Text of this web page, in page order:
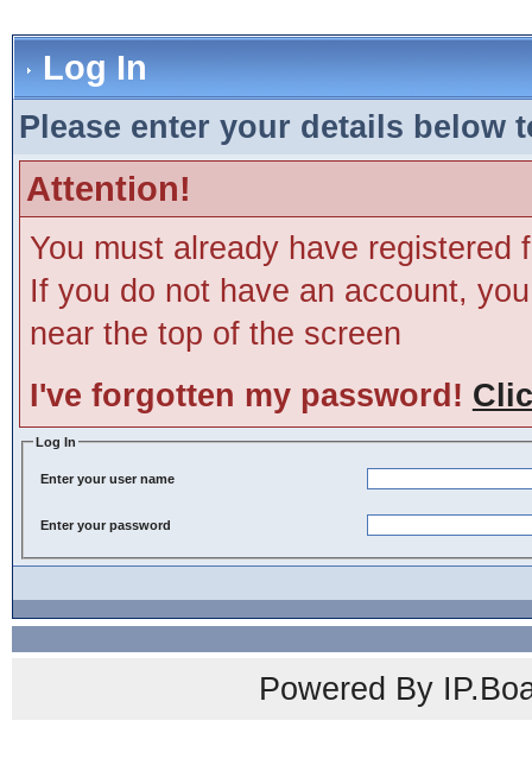
Log In
Please enter your details below
Attention!
You must already have
If you do not have an account,
near the top of the screen
I've forgotten my password!
Log In
Enter your user name
Enter your password
Powered By